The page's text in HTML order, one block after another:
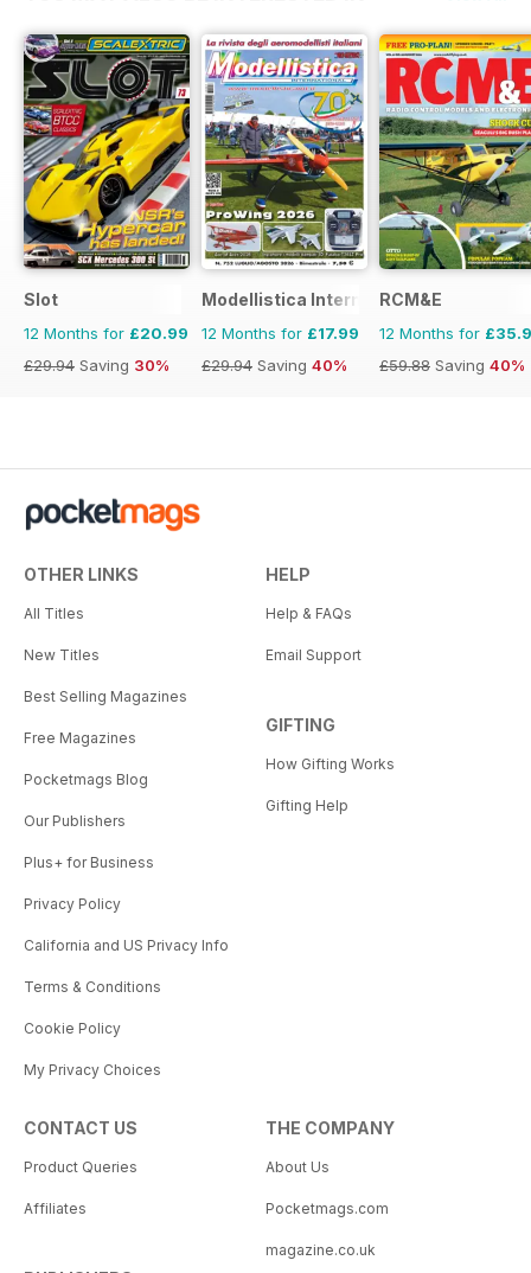
Slot
12 Months for £20.99
£29.94 Saving 30%
Modellistica International
12 Months for £17.99
£29.94 Saving 40%
RCM&E
12 Months for
£59.88 Saving 40%
OTHER LINKS
All Titles
New Titles
Best Selling Magazines
Free Magazines
Pocketmags Blog
Our Publishers
Plus+ for Business
Privacy Policy
California and US Privacy Info
Terms & Conditions
Cookie Policy
My Privacy Choices
HELP
Help & FAQs
Email Support
GIFTING
How Gifting Works
Gifting Help
CONTACT US
Product Queries
Affiliates
THE COMPANY
About Us
Pocketmags.com
magazine.co.uk